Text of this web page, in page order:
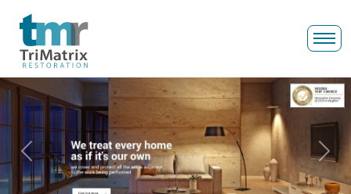
Previous Next